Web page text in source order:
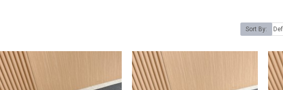
Sort By: